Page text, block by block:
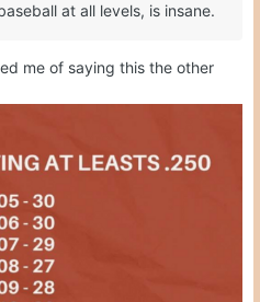
at all levels, is insane.
me of saying this the other